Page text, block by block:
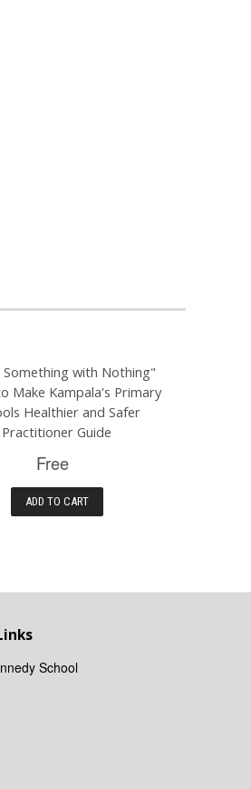
Something with Nothing"
Make Kampala's Primary
Healthier and Safer
Practitioner Guide
Free
ADD TO CART
School